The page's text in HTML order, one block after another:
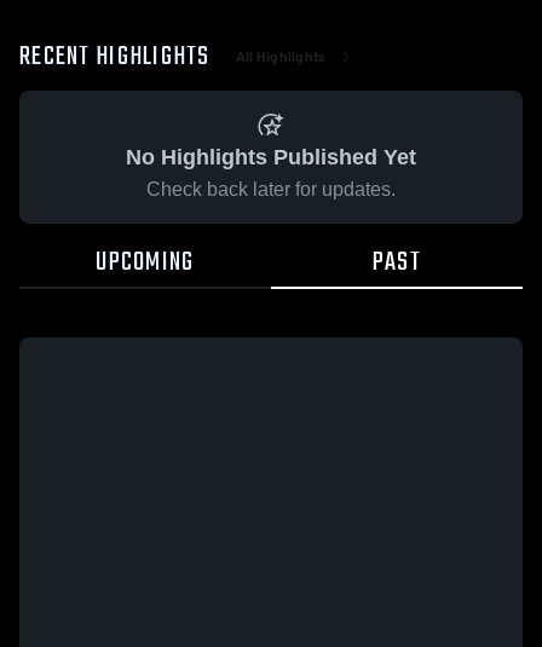
RECENT HIGHLIGHTS All Highlights
No Highlights Published Yet
Check back later for updates.
UPCOMING PAST